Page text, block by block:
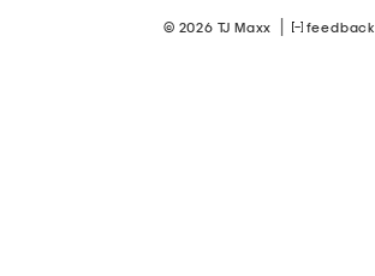
© 2026 TJ Maxx feedback